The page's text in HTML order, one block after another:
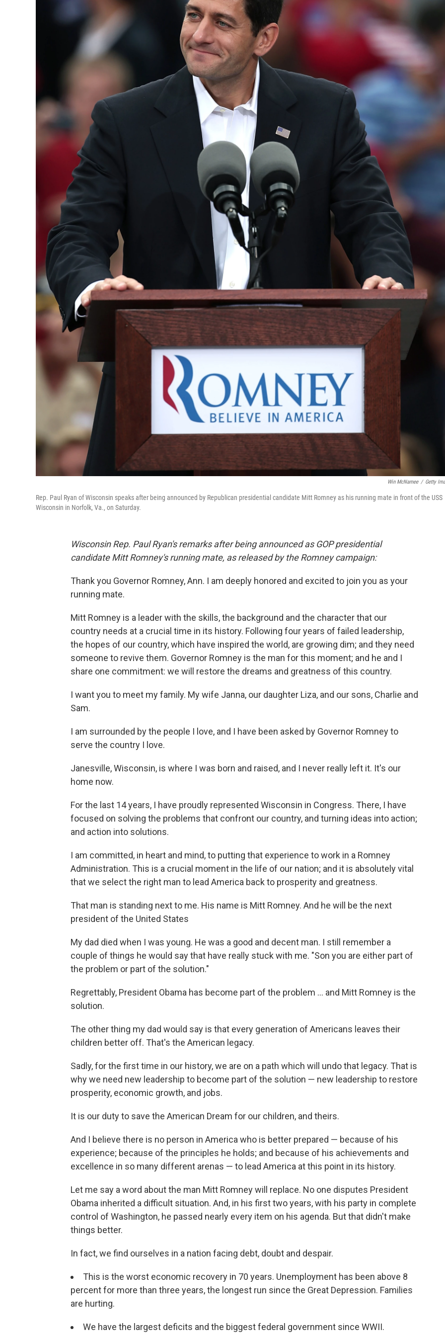
Win McNamee / Getty
Rep. Paul Ryan of Wisconsin speaks after being announced by Republican presidential candidate Mitt Romney as his running mate in front of the USS
Wisconsin in Norfolk, Va., on Saturday.
Wisconsin Rep. Paul Ryan's remarks after being announced as GOP presidential
candidate Mitt Romney's running mate, as released by the Romney campaign:
Thank you Governor Romney, Ann. I am deeply honored and excited to join you as your
running mate.
Mitt Romney is a leader with the skills, the background and the character that our
country needs at a crucial time in its history. Following four years of failed leadership,
the hopes of our country, which have inspired the world, are growing dim; and they need
someone to revive them. Governor Romney is the man for this moment; and he and I
share one commitment: we will restore the dreams and greatness of this country.
I want you to meet my family. My wife Janna, our daughter Liza, and our sons, Charlie and
Sam.
I am surrounded by the people I love, and I have been asked by Governor Romney to
serve the country I love.
Janesville, Wisconsin, is where I was born and raised, and I never really left it. It's our
home now.
For the last 14 years, I have proudly represented Wisconsin in Congress. There, I have
focused on solving the problems that confront our country, and turning ideas into action;
and action into solutions.
I am committed, in heart and mind, to putting that experience to work in a Romney
Administration. This is a crucial moment in the life of our nation; and it is absolutely vital
that we select the right man to lead America back to prosperity and greatness.
That man is standing next to me. His name is Mitt Romney. And he will be the next
president of the United States
My dad died when I was young. He was a good and decent man. I still remember a
couple of things he would say that have really stuck with me. "Son you are either part of
the problem or part of the solution."
Regrettably, President Obama has become part of the problem ... and Mitt Romney is the
solution.
The other thing my dad would say is that every generation of Americans leaves their
children better off. That's the American legacy.
Sadly, for the first time in our history, we are on a path which will undo that legacy. That is
why we need new leadership to become part of the solution — new leadership to restore
prosperity, economic growth, and jobs.
It is our duty to save the American Dream for our children, and theirs.
And I believe there is no person in America who is better prepared — because of his
experience; because of the principles he holds; and because of his achievements and
excellence in so many different arenas — to lead America at this point in its history.
Let me say a word about the man Mitt Romney will replace. No one disputes President
Obama inherited a difficult situation. And, in his first two years, with his party in complete
control of Washington, he passed nearly every item on his agenda. But that didn't make
things better.
In fact, we find ourselves in a nation facing debt, doubt and despair.
This is the worst economic recovery in 70 years. Unemployment has been above 8
percent for more than three years, the longest run since the Great Depression. Families
are hurting.
We have the largest deficits and the biggest federal government since WWII.